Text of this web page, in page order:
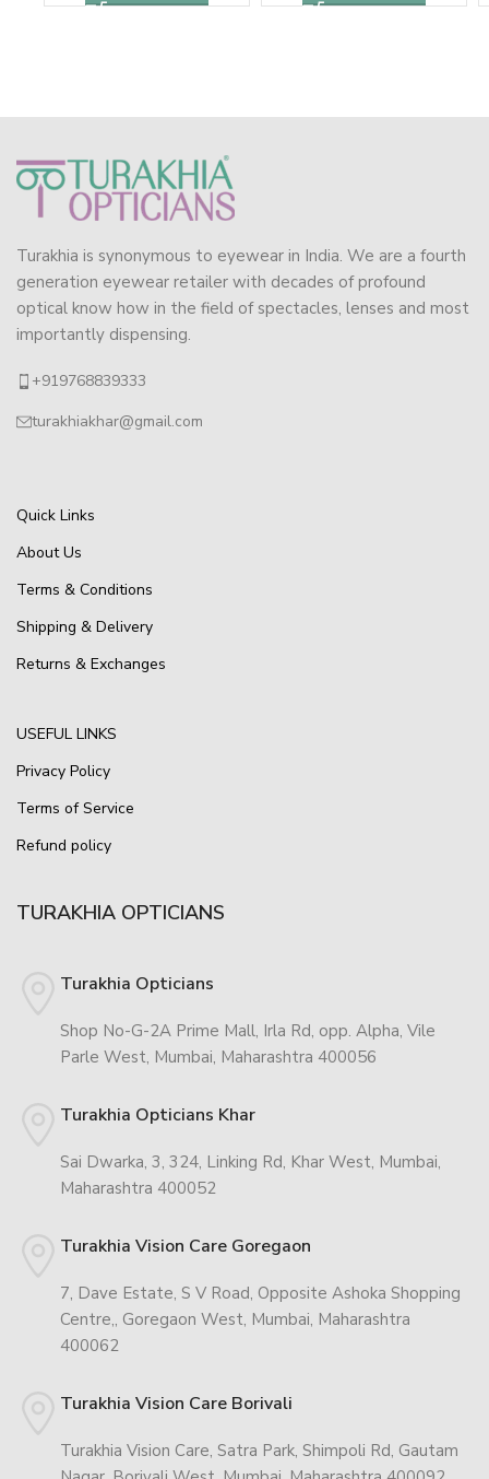
Turakhia is synonymous to eyewear in India. We are a fourth
generation eyewear retailer with decades of profound
optical know how in the field of spectacles, lenses and most
importantly dispensing.
+919768839333
turakhiakhar@gmail.com
Quick Links
About Us
Terms & Conditions
Shipping & Delivery
Returns & Exchanges
USEFUL LINKS
Privacy Policy
Terms of Service
Refund policy
TURAKHIA OPTICIANS
Turakhia Opticians
Shop No-G-2A Prime Mall, Irla Rd, opp. Alpha, Vile
Parle West, Mumbai, Maharashtra 400056
Turakhia Opticians Khar
Sai Dwarka, 3, 324, Linking Rd, Khar West, Mumbai,
Maharashtra 400052
Turakhia Vision Care Goregaon
7, Dave Estate, S V Road, Opposite Ashoka Shopping
Centre,, Goregaon West, Mumbai, Maharashtra
400062
Turakhia Vision Care Borivali
Turakhia Vision Care, Satra Park, Shimpoli Rd, Gautam